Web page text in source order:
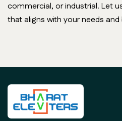
commercial, or industrial. Let
that aligns with your needs